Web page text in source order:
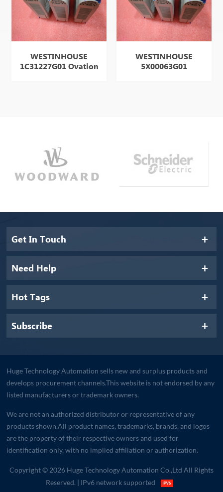
WESTINHOUSE
1C31227G01 Ovation
WESTINHOUSE
5X00063G01
Get In Touch
Need Help
Hot Tags
Subscribe
Huge Technology Automation sells new and surplus products and
develops procurement channels.This website is not endorsed by any
listed manufacturers or trademark owners.
We are not an authorized distributor or representative of any
products shown.All product names, trademarks, brands, and logos
are the property of their respective owners and used for
identification only, with no implied affiliation or authorization.
Copyright © 2026 Huge Technology Automation Co.,Ltd All Rights
Reserved. | IPv6 network supported